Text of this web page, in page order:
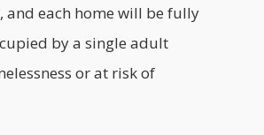
and each home will be fully
by a single adult
or at risk of